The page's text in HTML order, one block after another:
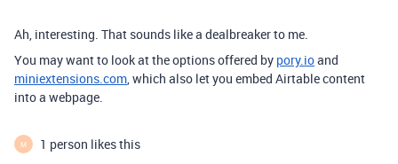
Ah, interesting. That sounds like a dealbreaker to me.
You may want to look at the options offered by pory.ioand
miniextensions.com, which also let you embed Airtable content
into a webpage.
M 1 person likes this